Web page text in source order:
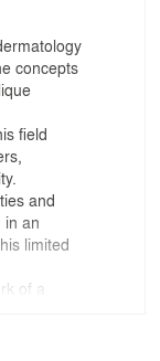
concepts
field
and
in an
limited
of a
in